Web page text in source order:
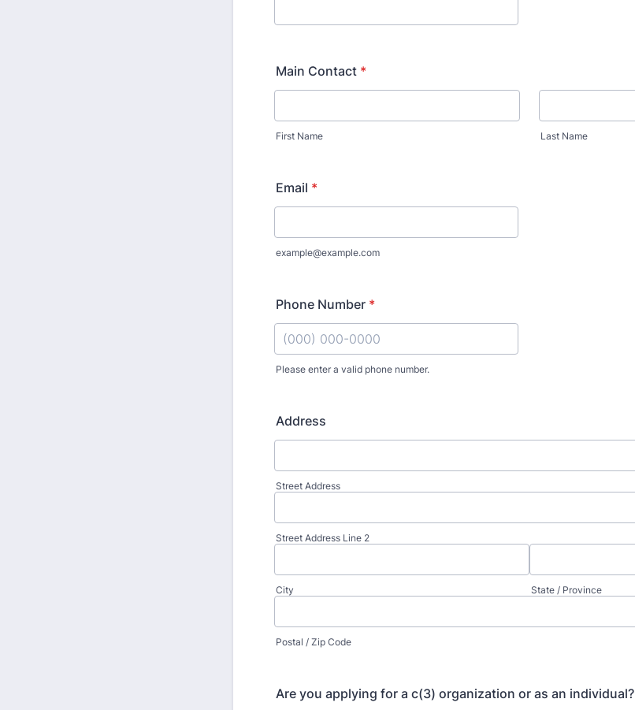
Main Contact *
First Name Last Name
Email *
example@example.com
Phone Number *
Please enter a valid phone number.
Address
Street Address
Street Address Line 2
City State / Province
Postal / Zip Code
Are you applying for a c(3) organization or as an individual?